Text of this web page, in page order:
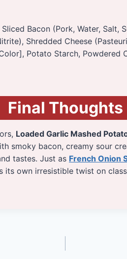
Bacon (Pork, Water, Salt,
Shredded Cheese
Potato Starch, Powdered
Final Thoughts
Loaded Garlic Mashed
smoky bacon, creamy sour
tastes. Just as French Onion
its own irresistible twist on